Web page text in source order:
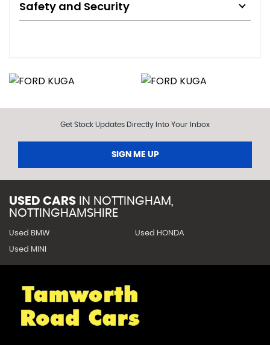
Safety and Security
Get Stock Updates Directly Into Your Inbox
SIGN ME UP
USED CARS IN NOTTINGHAM,
NOTTINGHAMSHIRE
Used BMW Used HONDA
Used MINI